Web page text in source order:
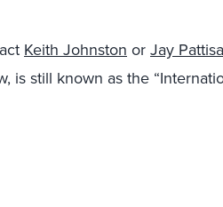
Keith Johnston orJay
is still known as the